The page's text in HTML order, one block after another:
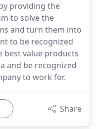
providing the
to solve the
and turn them into
to be recognized
best value products
and be recognized
to work for.
Share